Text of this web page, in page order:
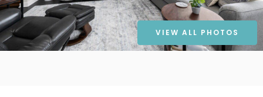
VIEW ALL PHOTOS